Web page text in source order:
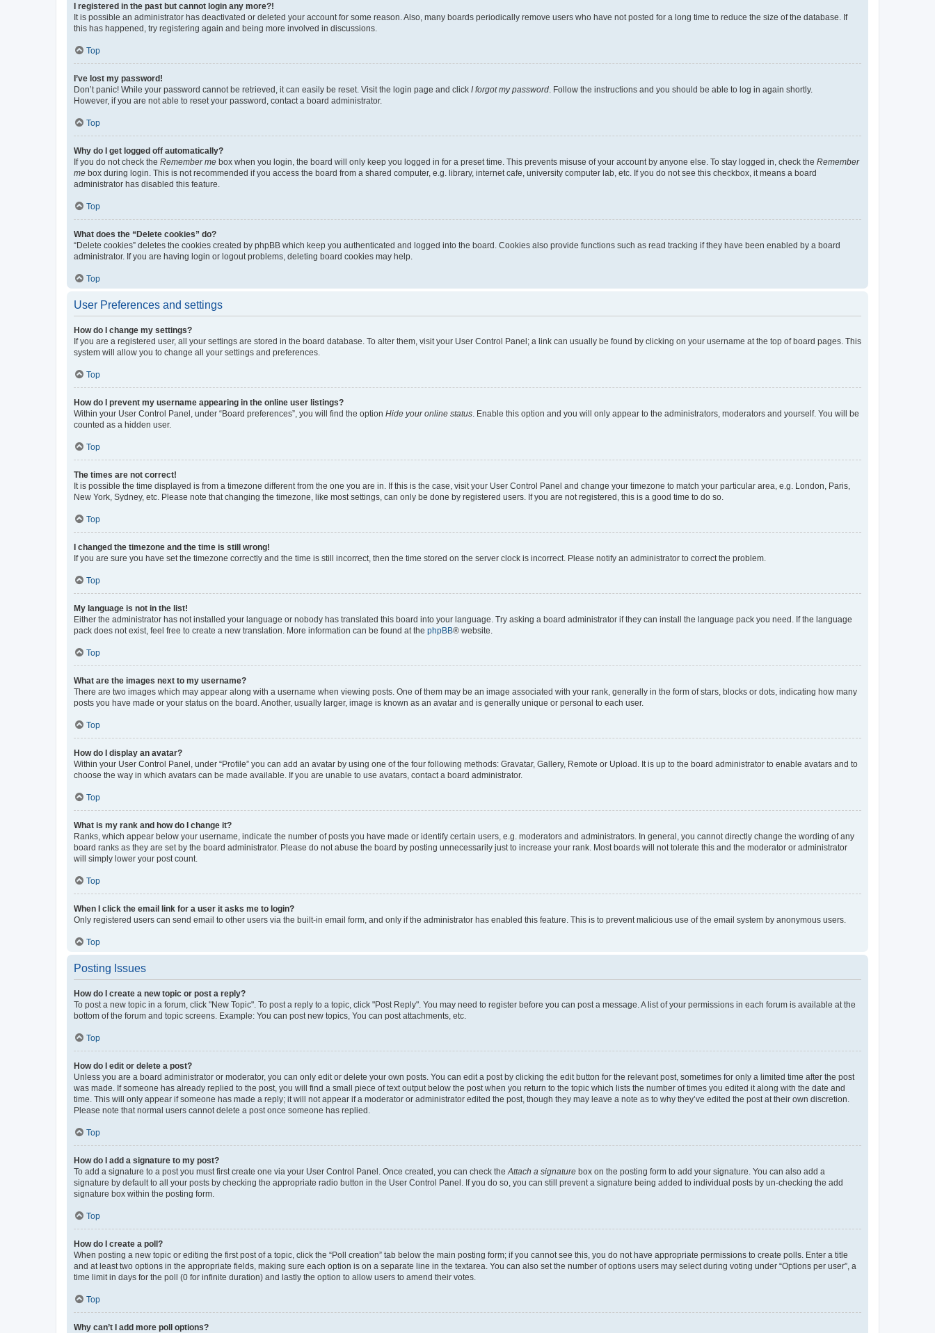
I registered in the past but cannot login any more?!
It is possible an administrator has deactivated or deleted your account for some reason. Also, many boards periodically remove users who have not posted for a long time to reduce the size of the database. If
this has happened, try registering again and being more involved in discussions.
Top
I’ve lost my password!
Don’t panic! While your password cannot be retrieved, it can easily be reset. Visit the login page and click I forgot my password. Follow the instructions and you should be able to log in again shortly.
However, if you are not able to reset your password, contact a board administrator.
Top
Why do I get logged off automatically?
If you do not check the Remember me box when you login, the board will only keep you logged in for a preset time. This prevents misuse of your account by anyone else. To stay logged in, check the Remember
me box during login. This is not recommended if you access the board from a shared computer, e.g. library, internet cafe, university computer lab, etc. If you do not see this checkbox, it means a board
administrator has disabled this feature.
Top
What does the “Delete cookies” do?
“Delete cookies” deletes the cookies created by phpBB which keep you authenticated and logged into the board. Cookies also provide functions such as read tracking if they have been enabled by a board
administrator. If you are having login or logout problems, deleting board cookies may help.
Top
User Preferences and settings
How do I change my settings?
If you are a registered user, all your settings are stored in the board database. To alter them, visit your User Control Panel; a link can usually be found by clicking on your username at the top of board pages. This
system will allow you to change all your settings and preferences.
Top
How do I prevent my username appearing in the online user listings?
Within your User Control Panel, under “Board preferences”, you will find the option Hide your online status. Enable this option and you will only appear to the administrators, moderators and yourself. You will be
counted as a hidden user.
Top
The times are not correct!
It is possible the time displayed is from a timezone different from the one you are in. If this is the case, visit your User Control Panel and change your timezone to match your particular area, e.g. London, Paris,
New York, Sydney, etc. Please note that changing the timezone, like most settings, can only be done by registered users. If you are not registered, this is a good time to do so.
Top
I changed the timezone and the time is still wrong!
If you are sure you have set the timezone correctly and the time is still incorrect, then the time stored on the server clock is incorrect. Please notify an administrator to correct the problem.
Top
My language is not in the list!
Either the administrator has not installed your language or nobody has translated this board into your language. Try asking a board administrator if they can install the language pack you need. If the language
pack does not exist, feel free to create a new translation. More information can be found at the phpBB® website.
Top
What are the images next to my username?
There are two images which may appear along with a username when viewing posts. One of them may be an image associated with your rank, generally in the form of stars, blocks or dots, indicating how many
posts you have made or your status on the board. Another, usually larger, image is known as an avatar and is generally unique or personal to each user.
Top
How do I display an avatar?
Within your User Control Panel, under “Profile” you can add an avatar by using one of the four following methods: Gravatar, Gallery, Remote or Upload. It is up to the board administrator to enable avatars and to
choose the way in which avatars can be made available. If you are unable to use avatars, contact a board administrator.
Top
What is my rank and how do I change it?
Ranks, which appear below your username, indicate the number of posts you have made or identify certain users, e.g. moderators and administrators. In general, you cannot directly change the wording of any
board ranks as they are set by the board administrator. Please do not abuse the board by posting unnecessarily just to increase your rank. Most boards will not tolerate this and the moderator or administrator
will simply lower your post count.
Top
When I click the email link for a user it asks me to login?
Only registered users can send email to other users via the built-in email form, and only if the administrator has enabled this feature. This is to prevent malicious use of the email system by anonymous users.
Top
Posting Issues
How do I create a new topic or post a reply?
To post a new topic in a forum, click "New Topic". To post a reply to a topic, click "Post Reply". You may need to register before you can post a message. A list of your permissions in each forum is available at the
bottom of the forum and topic screens. Example: You can post new topics, You can post attachments, etc.
Top
How do I edit or delete a post?
Unless you are a board administrator or moderator, you can only edit or delete your own posts. You can edit a post by clicking the edit button for the relevant post, sometimes for only a limited time after the post
was made. If someone has already replied to the post, you will find a small piece of text output below the post when you return to the topic which lists the number of times you edited it along with the date and
time. This will only appear if someone has made a reply; it will not appear if a moderator or administrator edited the post, though they may leave a note as to why they’ve edited the post at their own discretion.
Please note that normal users cannot delete a post once someone has replied.
Top
How do I add a signature to my post?
To add a signature to a post you must first create one via your User Control Panel. Once created, you can check theAttach a signature box on the posting form to add your signature. You can also add a
signature by default to all your posts by checking the appropriate radio button in the User Control Panel. If you do so, you can still prevent a signature being added to individual posts by un-checking the add
signature box within the posting form.
Top
How do I create a poll?
When posting a new topic or editing the first post of a topic, click the “Poll creation” tab below the main posting form; if you cannot see this, you do not have appropriate permissions to create polls. Enter a title
and at least two options in the appropriate fields, making sure each option is on a separate line in the textarea. You can also set the number of options users may select during voting under “Options per user”, a
time limit in days for the poll (0 for infinite duration) and lastly the option to allow users to amend their votes.
Top
Why can’t I add more poll options?